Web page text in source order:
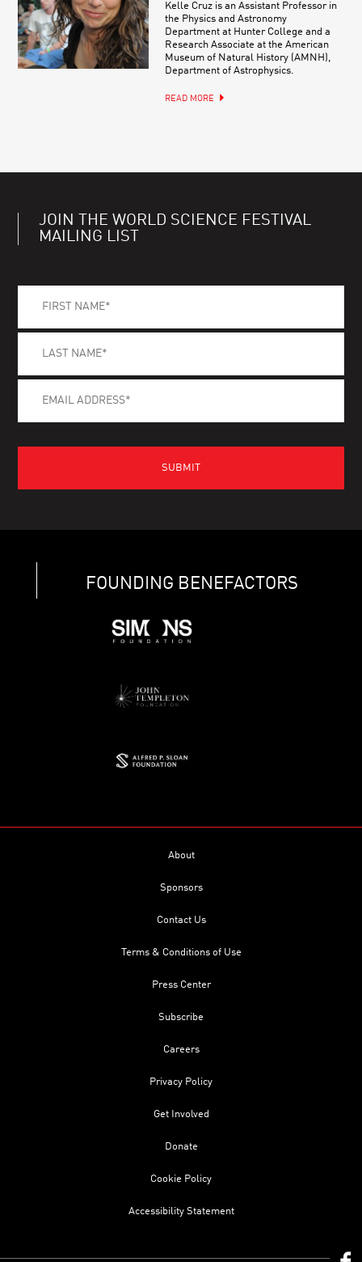
Kelle Cruz is an Assistant Professor in
the Physics and Astronomy
Department at Hunter College and a
Research Associate at the American
Museum of Natural History (AMNH),
Department of Astrophysics.
READ MORE
JOIN THE WORLD SCIENCE FESTIVAL
MAILING LIST
FOUNDING BENEFACTORS
About
Sponsors
Contact Us
Terms & Conditions of Use
Press Center
Subscribe
Careers
Privacy Policy
Get Involved
Donate
Cookie Policy
Accessibility Statement